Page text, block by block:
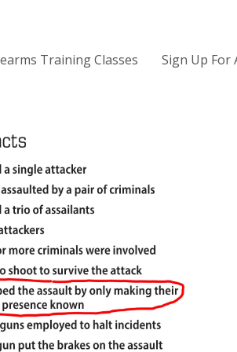
Training Classes Sign Up For